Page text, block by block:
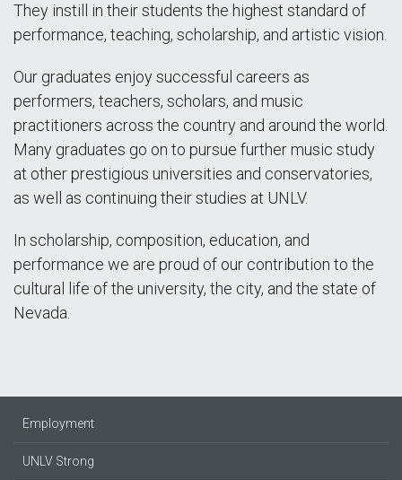
They instill in their students the highest standard of
performance, teaching, scholarship, and artistic vision.
Our graduates enjoy successful careers as
performers, teachers, scholars, and music
practitioners across the country and around the world.
Many graduates go on to pursue further music study
at other prestigious universities and conservatories,
as well as continuing their studies at UNLV.
In scholarship, composition, education, and
performance we are proud of our contribution to the
cultural life of the university, the city, and the state of
Nevada.
Employment
UNLV Strong